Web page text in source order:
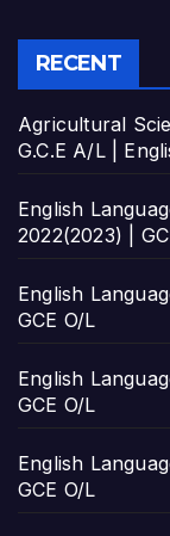
RECENT
Agricultural
G.C.E A/L |
English
2022(2023) |
English
GCE O/L
English
GCE O/L
English
GCE O/L